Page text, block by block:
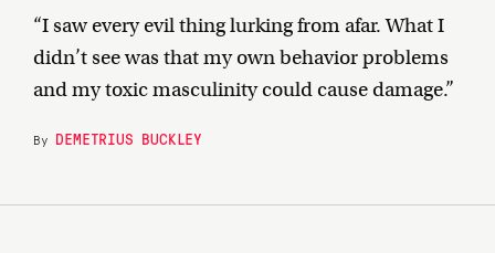
“I saw every evil thing lurking from afar. What I
didn’t see was that my own behavior problems
and my toxic masculinity could cause damage.”
By DEMETRIUS BUCKLEY